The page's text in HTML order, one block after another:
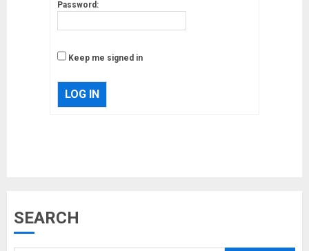
Password:
Keep me signed in
LOG IN
SEARCH